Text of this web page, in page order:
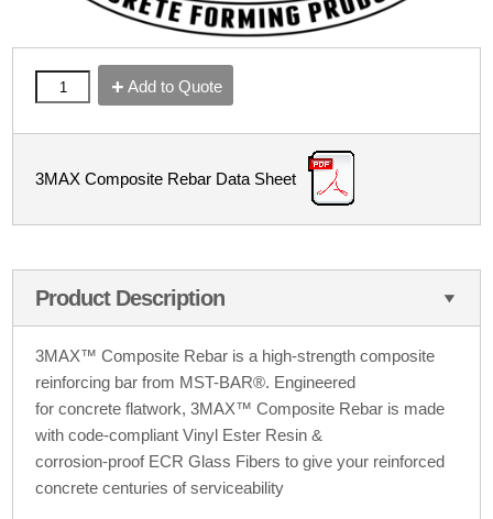
Add to Quote
3MAX Composite Rebar Data Sheet
Product Description
3MAX™ Composite Rebar is a high-strength composite
reinforcing bar from MST-BAR®. Engineered
for concrete flatwork, 3MAX™ Composite Rebar is made
with code-compliant Vinyl Ester Resin &
corrosion-proof ECR Glass Fibers to give your reinforced
concrete centuries of serviceability